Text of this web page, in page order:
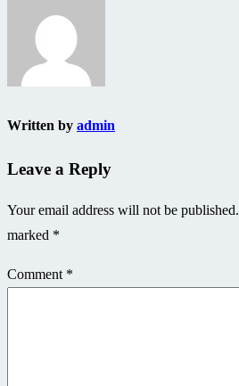
Written by admin
Leave a Reply
Your email address will not be published.
marked *
Comment *